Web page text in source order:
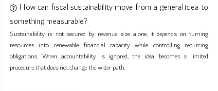
How can fiscal sustainability move from a general idea to
something measurable?
Sustainability is not secured by revenue size alone; it depends on turning
resources into renewable financial capacity while controlling recurring
obligations. When accountability is ignored, the idea becomes a limited
procedure that does not change the wider path.